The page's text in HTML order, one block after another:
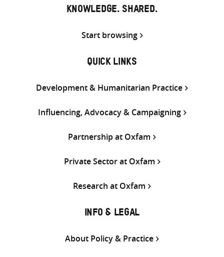
KNOWLEDGE. SHARED.
Start browsing
QUICK LINKS
Development & Humanitarian Practice
Influencing, Advocacy & Campaigning
Partnership at Oxfam
Private Sector at Oxfam
Research at Oxfam
INFO & LEGAL
About Policy & Practice